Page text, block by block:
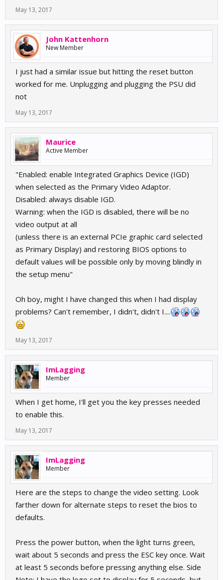
May 13, 2017
John Kattenhorn
New Member
I just had a similar issue but hitting the reset button
worked for me. Unplugging and plugging the PSU did
not
May 13, 2017
Maurice
Active Member
"Enabled: enable Integrated Graphics Device (IGD)
when selected as the Primary Video Adaptor.
Disabled: always disable IGD.
Warning: when the IGD is disabled, there will be no
video output at all
(unless there is an external PCIe graphic card selected
as Primary Display) and restoring BIOS options to
default values will be possible only by moving blindly in
the setup menu"
Oh boy, might I have changed this when I had display
problems? Can't remember, I didn't, didn't I....
May 13, 2017
ImLagging
Member
When I get home, I'll get you the key presses needed
to enable this.
May 13, 2017
ImLagging
Member
Here are the steps to change the video setting. Look
farther down for alternate steps to reset the bios to
defaults.
Press the power button, when the light turns green,
wait about 5 seconds and press the ESC key once. Wait
at least 5 seconds before pressing anything else. Side